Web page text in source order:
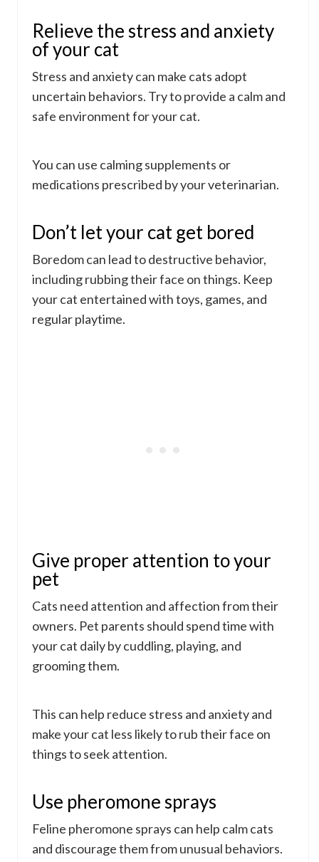
Relieve the stress and anxiety
of your cat
Stress and anxiety can make cats adopt
uncertain behaviors. Try to provide a calm and
safe environment for your cat.
You can use calming supplements or
medications prescribed by your veterinarian.
Don’t let your cat get bored
Boredom can lead to destructive behavior,
including rubbing their face on things. Keep
your cat entertained with toys, games, and
regular playtime.
Give proper attention to your
pet
Cats need attention and affection from their
owners. Pet parents should spend time with
your cat daily by cuddling, playing, and
grooming them.
This can help reduce stress and anxiety and
make your cat less likely to rub their face on
things to seek attention.
Use pheromone sprays
Feline pheromone sprays can help calm cats
and discourage them from unusual behaviors.